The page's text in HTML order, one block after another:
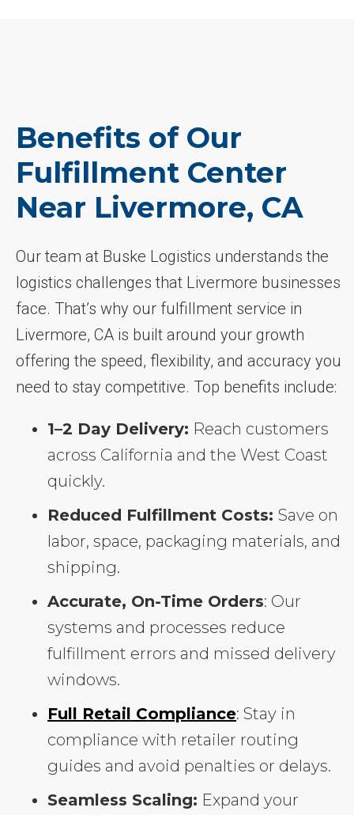
Benefits of Our
Fulfillment Center
Near Livermore, CA
Our team at Buske Logistics understands the
logistics challenges that Livermore businesses
face. That’s why our fulfillment service in
Livermore, CA is built around your growth
offering the speed, flexibility, and accuracy you
need to stay competitive. Top benefits include:
1–2 Day Delivery: Reach customers
across California and the West Coast
quickly.
Reduced Fulfillment Costs: Save on
labor, space, packaging materials, and
shipping.
Accurate, On-Time Orders: Our
systems and processes reduce
fulfillment errors and missed delivery
windows.
Full Retail Compliance: Stay in
compliance with retailer routing
guides and avoid penalties or delays.
Seamless Scaling: Expand your